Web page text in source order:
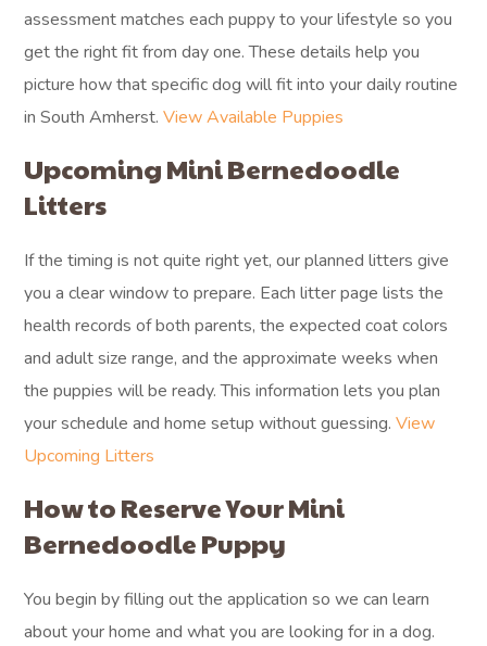
assessment matches each puppy to your lifestyle so you
get the right fit from day one. These details help you
picture how that specific dog will fit into your daily routine
in South Amherst.View Available Puppies
Upcoming Mini Bernedoodle
Litters
If the timing is not quite right yet, our planned litters give
you a clear window to prepare. Each litter page lists the
health records of both parents, the expected coat colors
and adult size range, and the approximate weeks when
the puppies will be ready. This information lets you plan
your schedule and home setup without guessing.View
Upcoming Litters
How to Reserve Your Mini
Bernedoodle Puppy
You begin by filling out the application so we can learn
about your home and what you are looking for in a dog.